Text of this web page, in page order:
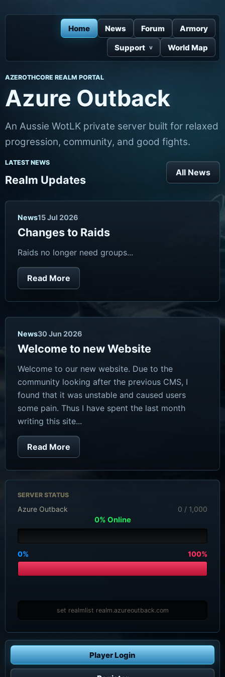
Home News Forum
Armory
Support
World Map
AZEROTHCORE REALM PORTAL
Azure Outback
An Aussie WotLK private server built for relaxed
progression, community, and good fights.
LATEST NEWS
Realm Updates
All News
News15 Jul 2026
Changes to Raids
Raids no longer need groups...
Read More
News30 Jun 2026
Welcome to new Website
Welcome to our new website. Due to the
community looking after the previous CMS, I
found that it was unstable and caused users
some pain. Thus I have spent the last month
writing this site...
Read More
SERVER STATUS
Azure Outback 0 / 1,000
0% Online
0% 100%
set realmlist realm.azureoutback.com
Player Login